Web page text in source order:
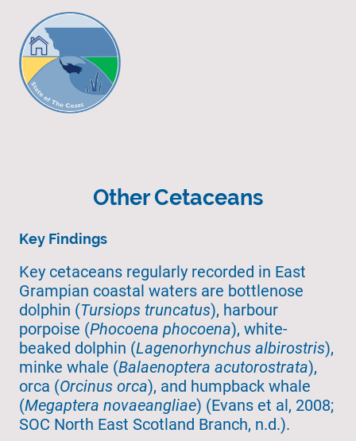
Other Cetaceans
Key Findings
Key cetaceans regularly recorded in East
Grampian coastal waters are bottlenose
dolphin (Tursiops truncatus), harbour
porpoise (Phocoena phocoena), white-
beaked dolphin (Lagenorhynchus albirostris),
minke whale (Balaenoptera acutorostrata),
orca (Orcinus orca), and humpback whale
(Megaptera novaeangliae) (Evans et al, 2008;
SOC North East Scotland Branch, n.d.).